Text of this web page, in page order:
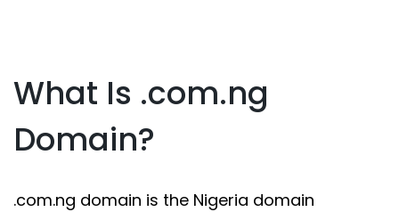
What Is .com.ng
Domain?
.com.ng domain is the Nigeria domain